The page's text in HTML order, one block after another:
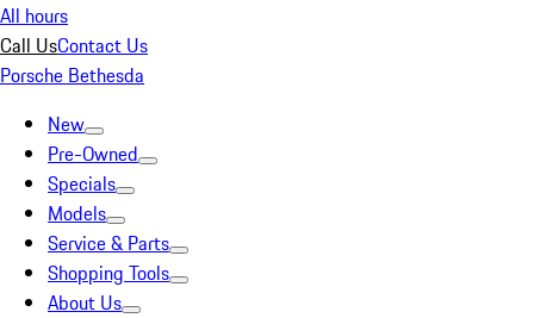
All hours
Call UsContact Us
Porsche Bethesda
New
Pre-Owned
Specials
Models
Service & Parts
Shopping Tools
About Us